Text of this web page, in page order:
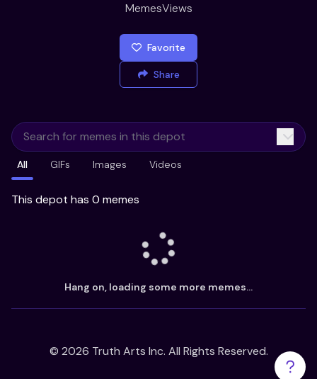
MemesViews
Favorite
Share
All GIFs Images Videos
This depot has 0 memes
Hang on, loading some more memes...
© 2026 Truth Arts Inc. All Rights Reserved.